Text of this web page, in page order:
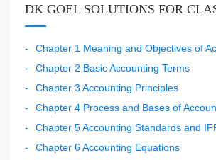
DK GOEL SOLUTIONS FOR
Chapter 1 Meaning and Objectives of
Chapter 2 Basic Accounting Terms
Chapter 3 Accounting Principles
Chapter 4 Process and Bases of
Chapter 5 Accounting Standards and
Chapter 6 Accounting Equations